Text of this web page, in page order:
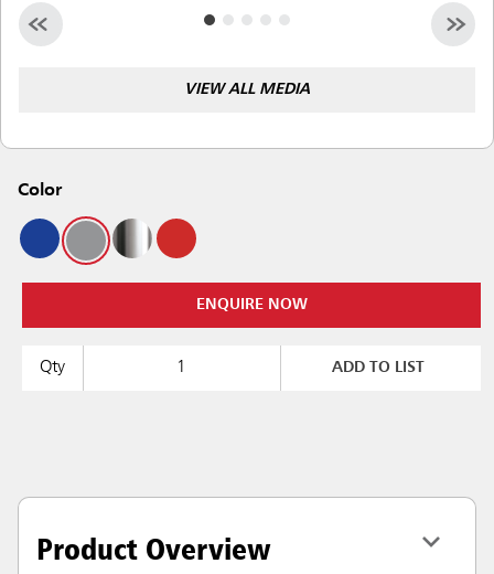
VIEW ALL MEDIA
Color
ENQUIRE NOW
Qty ADD TO LIST
Product Overview